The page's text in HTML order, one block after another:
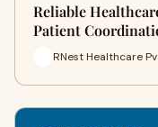
Reliable
Patient
RNest Healthcare